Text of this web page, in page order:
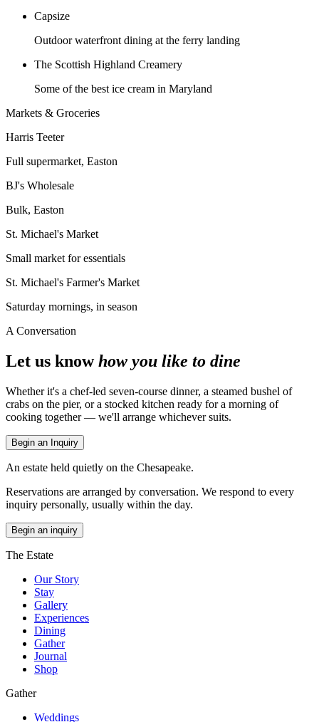
Capsize
Outdoor waterfront dining at the ferry landing
The Scottish Highland Creamery
Some of the best ice cream in Maryland
Markets & Groceries
Harris Teeter
Full supermarket, Easton
BJ's Wholesale
Bulk, Easton
St. Michael's Market
Small market for essentials
St. Michael's Farmer's Market
Saturday mornings, in season
A Conversation
Let us knowhow you like to dine
Whether it's a chef-led seven-course dinner, a steamed bushel of
crabs on the pier, or a stocked kitchen ready for a morning of
cooking together — we'll arrange whichever suits.
Begin an Inquiry
An estate held quietly on the Chesapeake.
Reservations are arranged by conversation. We respond to every
inquiry personally, usually within the day.
Begin an inquiry
The Estate
Our Story
Stay
Gallery
Experiences
Dining
Gather
Journal
Shop
Gather
Weddings